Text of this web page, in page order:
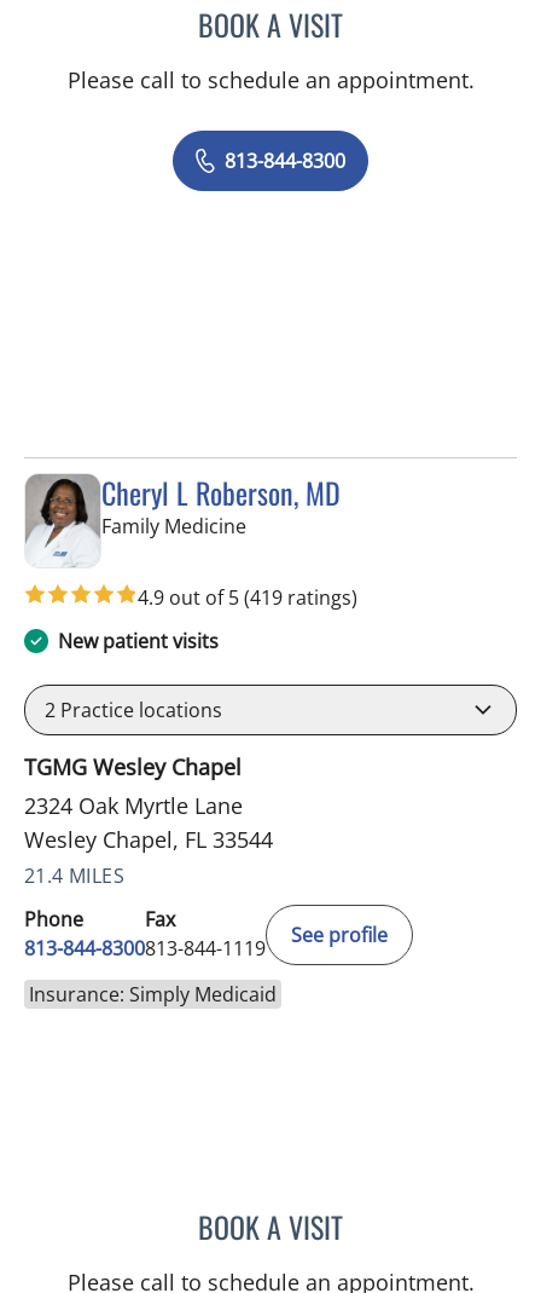
BOOK A VISITSTEPHANIE TALTON-
Please call to schedule an appointment.
813-844-8300
Cheryl L Roberson, MD
Family Medicinein Wesley Chapel, FL
4.9 out of 5(419 ratings)
New patient visits
2 Practice locations
TGMG Wesley Chapel
2324 Oak Myrtle Lane
Wesley Chapel, FL 33544
21.4 MILES
Phone
813-844-8300
Fax
813-844-1119
See profile
Insurance: Simply Medicaid
BOOK A VISITCHERYL L ROBERSON,
Please call to schedule an appointment.